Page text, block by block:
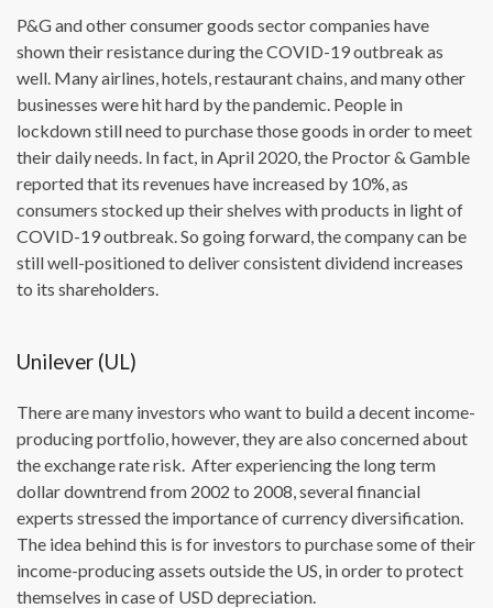
P&G and other consumer goods sector companies have
shown their resistance during the COVID-19 outbreak as
well. Many airlines, hotels, restaurant chains, and many other
businesses were hit hard by the pandemic. People in
lockdown still need to purchase those goods in order to meet
their daily needs. In fact, in April 2020, the Proctor & Gamble
reported that its revenues have increased by 10%, as
consumers stocked up their shelves with products in light of
COVID-19 outbreak. So going forward, the company can be
still well-positioned to deliver consistent dividend increases
to its shareholders.
Unilever (UL)
There are many investors who want to build a decent income-
producing portfolio, however, they are also concerned about
the exchange rate risk. After experiencing the long term
dollar downtrend from 2002 to 2008, several financial
experts stressed the importance of currency diversification.
The idea behind this is for investors to purchase some of their
income-producing assets outside the US, in order to protect
themselves in case of USD depreciation.